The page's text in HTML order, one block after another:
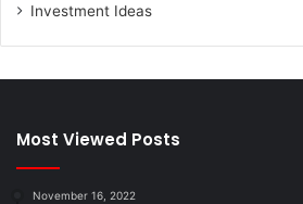
Investment Ideas
Most Viewed Posts
November 16, 2022